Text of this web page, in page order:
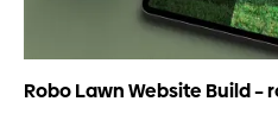
Robo Lawn Website Build